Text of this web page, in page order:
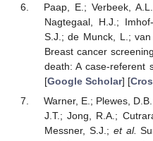
Paap, E.; Verbeek,
Nagtegaal, H.J.;
S.J.; de Munck, L.;
Breast cancer
death: A case-referent
[Google Scholar] [
Warner, E.; Plewes,
J.T.; Jong, R.A.;
Messner, S.J.; et al.